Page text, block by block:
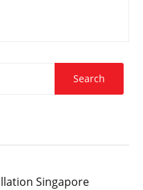
Singapore